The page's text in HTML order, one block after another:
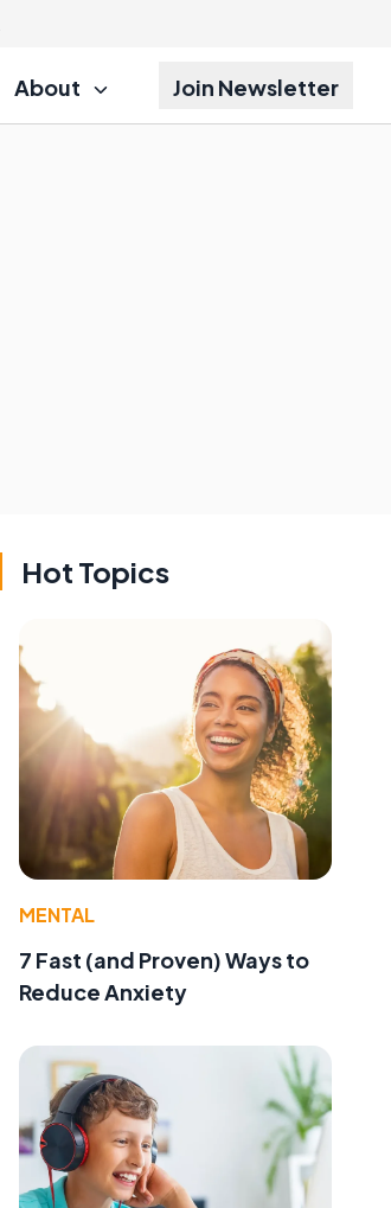
About Join Newsletter
Hot Topics
MENTAL
7 Fast (and Proven) Ways to
Reduce Anxiety